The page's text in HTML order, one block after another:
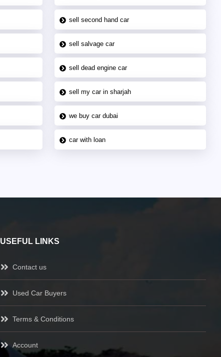
sell second hand car
sell salvage car
sell dead engine car
sell my car in sharjah
we buy car dubai
car with loan
USEFUL LINKS
Contact us
Used Car Buyers
Terms & Conditions
Account